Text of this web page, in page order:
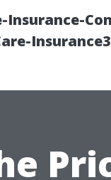
Insurance-